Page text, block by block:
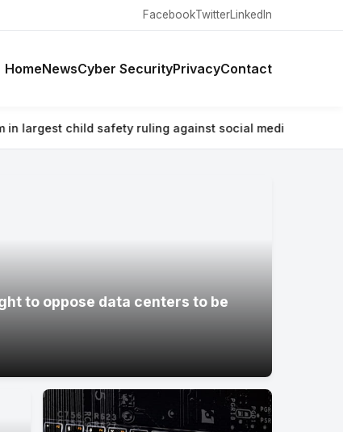
FacebookTwitterLinkedIn
HomeNewsCyber SecurityPrivacyContact
ruling against social media giant⚡ Why airlines are
to oppose data centers to be